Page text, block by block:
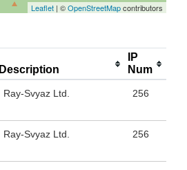
Leaflet | ©OpenStreetMapcontributors
Description
IP
Num
Ray-Svyaz Ltd. 256
Ray-Svyaz Ltd. 256